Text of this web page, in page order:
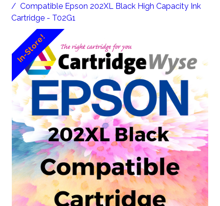
Compatible Epson 202XL Black High Capacity Ink
Cartridge - T02G1
In-Store!